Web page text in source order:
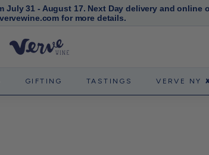
Pause
31 - August 17. Next Day delivery and online
for more details.
V
r
v
GIFTING TASTINGS VERVE NY